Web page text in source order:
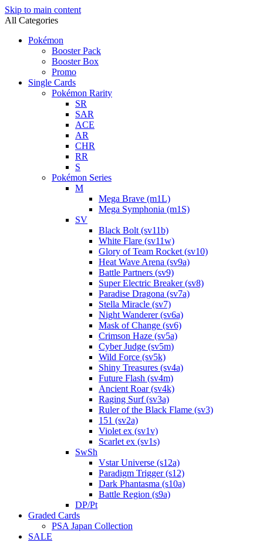
Skip to main content
All Categories
Pokémon
Booster Pack
Booster Box
Promo
Single Cards
Pokémon Rarity
SR
SAR
ACE
AR
CHR
RR
S
Pokémon Series
M
Mega Brave (m1L)
Mega Symphonia (m1S)
SV
Black Bolt (sv11b)
White Flare (sv11w)
Glory of Team Rocket (sv10)
Heat Wave Arena (sv9a)
Battle Partners (sv9)
Super Electric Breaker (sv8)
Paradise Dragona (sv7a)
Stella Miracle (sv7)
Night Wanderer (sv6a)
Mask of Change (sv6)
Crimson Haze (sv5a)
Cyber Judge (sv5m)
Wild Force (sv5k)
Shiny Treasures (sv4a)
Future Flash (sv4m)
Ancient Roar (sv4k)
Raging Surf (sv3a)
Ruler of the Black Flame (sv3)
151 (sv2a)
Violet ex (sv1v)
Scarlet ex (sv1s)
SwSh
Vstar Universe (s12a)
Paradigm Trigger (s12)
Dark Phantasma (s10a)
Battle Region (s9a)
DP/Pt
Graded Cards
PSA Japan Collection
SALE